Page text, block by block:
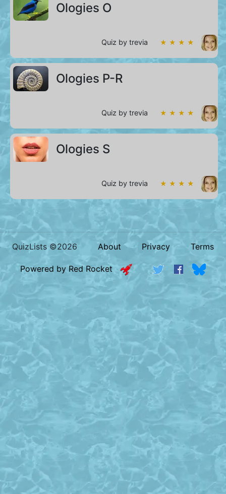
Ologies O
Quiz by trevia ★ ★ ★ ★
Ologies P-R
Quiz by trevia ★ ★ ★ ★
Ologies S
Quiz by trevia ★ ★ ★ ★
QuizLists ©2026 About Privacy Terms
Powered by Red Rocket